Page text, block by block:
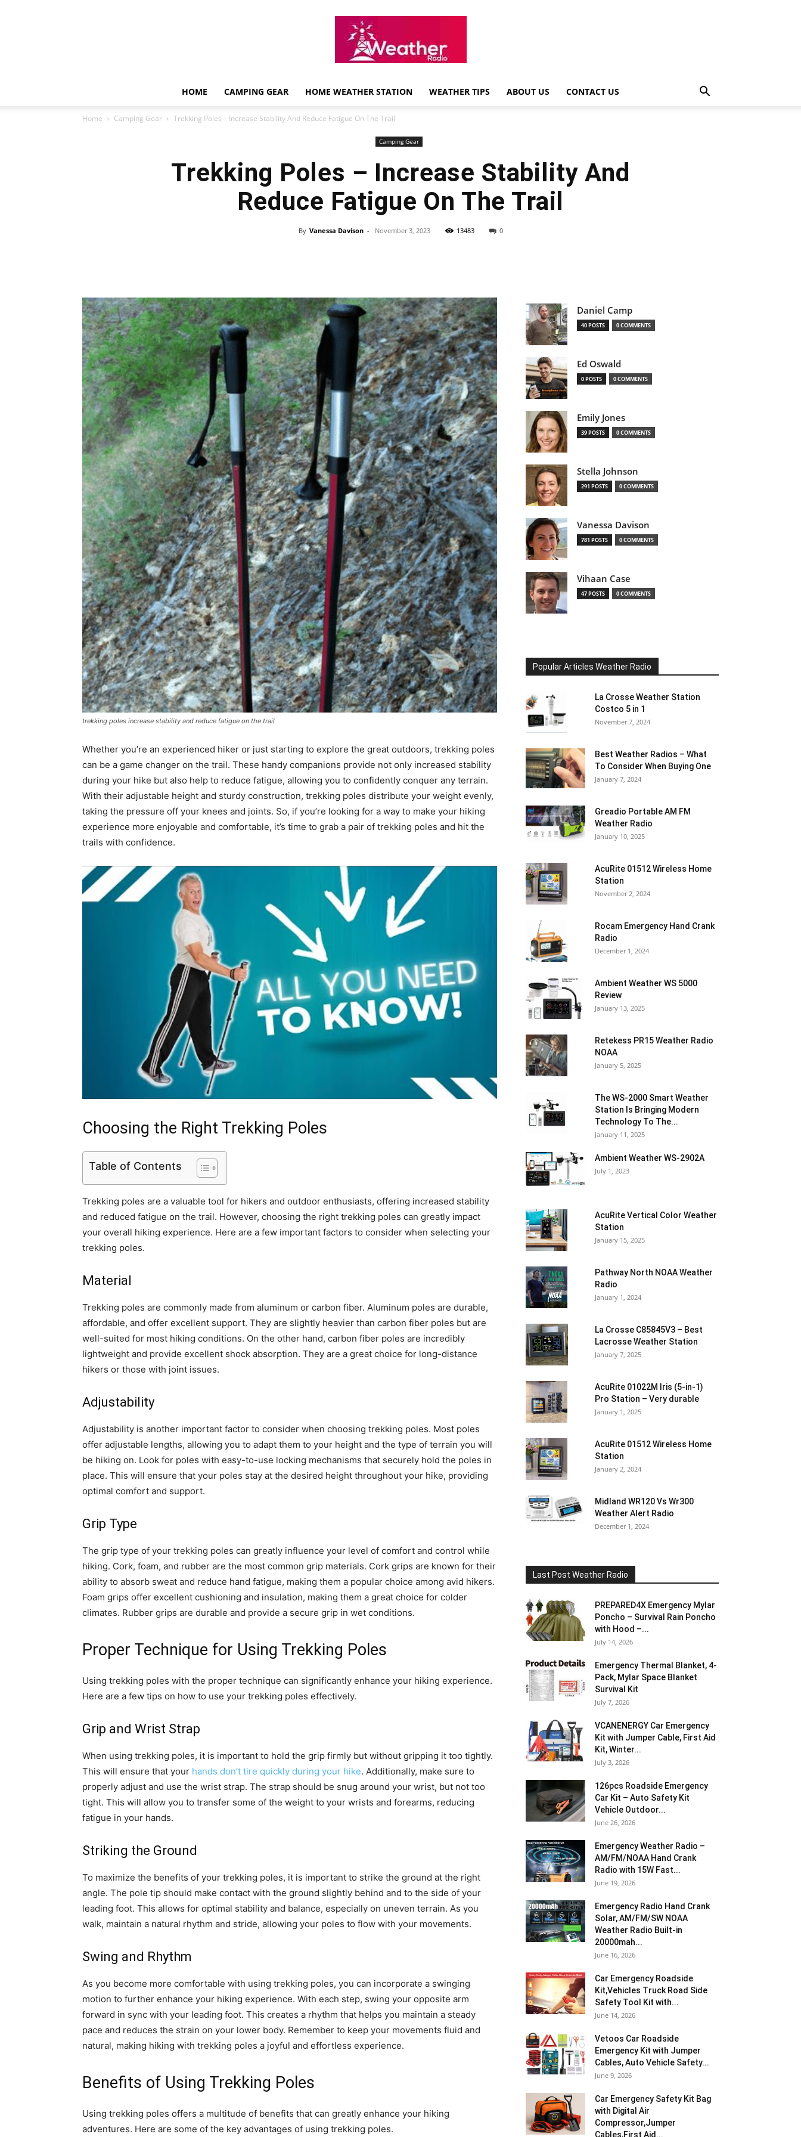
Radio
-
Ultimate
Buying
Guide
HOME CAMPING GEAR HOME WEATHER STATION WEATHER TIPS ABOUT US CONTACT US
Home Camping Gear Trekking Poles – Increase Stability And Reduce Fatigue On The Trail
Camping Gear
Trekking Poles – Increase Stability And
Reduce Fatigue On The Trail
By Vanessa Davison - November 3, 2023 13483 0
trekking poles increase stability and reduce fatigue on the trail
Whether you’re an experienced hiker or just starting to explore the great outdoors, trekking poles
can be a game changer on the trail. These handy companions provide not only increased stability
during your hike but also help to reduce fatigue, allowing you to confidently conquer any terrain.
With their adjustable height and sturdy construction, trekking poles distribute your weight evenly,
taking the pressure off your knees and joints. So, if you’re looking for a way to make your hiking
experience more enjoyable and comfortable, it’s time to grab a pair of trekking poles and hit the
trails with confidence.
Choosing the Right Trekking Poles
Table of Contents
Trekking poles are a valuable tool for hikers and outdoor enthusiasts, offering increased stability
and reduced fatigue on the trail. However, choosing the right trekking poles can greatly impact
your overall hiking experience. Here are a few important factors to consider when selecting your
trekking poles.
Material
Trekking poles are commonly made from aluminum or carbon fiber. Aluminum poles are durable,
affordable, and offer excellent support. They are slightly heavier than carbon fiber poles but are
well-suited for most hiking conditions. On the other hand, carbon fiber poles are incredibly
lightweight and provide excellent shock absorption. They are a great choice for long-distance
hikers or those with joint issues.
Adjustability
Adjustability is another important factor to consider when choosing trekking poles. Most poles
offer adjustable lengths, allowing you to adapt them to your height and the type of terrain you will
be hiking on. Look for poles with easy-to-use locking mechanisms that securely hold the poles in
place. This will ensure that your poles stay at the desired height throughout your hike, providing
optimal comfort and support.
Grip Type
The grip type of your trekking poles can greatly influence your level of comfort and control while
hiking. Cork, foam, and rubber are the most common grip materials. Cork grips are known for their
ability to absorb sweat and reduce hand fatigue, making them a popular choice among avid hikers.
Foam grips offer excellent cushioning and insulation, making them a great choice for colder
climates. Rubber grips are durable and provide a secure grip in wet conditions.
Proper Technique for Using Trekking Poles
Using trekking poles with the proper technique can significantly enhance your hiking experience.
Here are a few tips on how to use your trekking poles effectively.
Grip and Wrist Strap
When using trekking poles, it is important to hold the grip firmly but without gripping it too tightly.
This will ensure that your hands don’t tire quickly during your hike. Additionally, make sure to
properly adjust and use the wrist strap. The strap should be snug around your wrist, but not too
tight. This will allow you to transfer some of the weight to your wrists and forearms, reducing
fatigue in your hands.
Striking the Ground
To maximize the benefits of your trekking poles, it is important to strike the ground at the right
angle. The pole tip should make contact with the ground slightly behind and to the side of your
leading foot. This allows for optimal stability and balance, especially on uneven terrain. As you
walk, maintain a natural rhythm and stride, allowing your poles to flow with your movements.
Swing and Rhythm
As you become more comfortable with using trekking poles, you can incorporate a swinging
motion to further enhance your hiking experience. With each step, swing your opposite arm
forward in sync with your leading foot. This creates a rhythm that helps you maintain a steady
pace and reduces the strain on your lower body. Remember to keep your movements fluid and
natural, making hiking with trekking poles a joyful and effortless experience.
Benefits of Using Trekking Poles
Using trekking poles offers a multitude of benefits that can greatly enhance your hiking
adventures. Here are some of the key advantages of using trekking poles.
Daniel Camp
40 POSTS 0 COMMENTS
Ed Oswald
0 POSTS 0 COMMENTS
Emily Jones
39 POSTS 0 COMMENTS
Stella Johnson
291 POSTS 0 COMMENTS
Vanessa Davison
781 POSTS 0 COMMENTS
Vihaan Case
47 POSTS 0 COMMENTS
Popular Articles Weather Radio
La Crosse Weather Station
Costco 5 in 1
November 7, 2024
Best Weather Radios – What
To Consider When Buying One
January 7, 2024
Greadio Portable AM FM
Weather Radio
January 10, 2025
AcuRite 01512 Wireless Home
Station
November 2, 2024
Rocam Emergency Hand Crank
Radio
December 1, 2024
Ambient Weather WS 5000
Review
January 13, 2025
Retekess PR15 Weather Radio
NOAA
January 5, 2025
The WS-2000 Smart Weather
Station Is Bringing Modern
Technology To The...
January 11, 2025
Ambient Weather WS-2902A
July 1, 2023
AcuRite Vertical Color Weather
Station
January 15, 2025
Pathway North NOAA Weather
Radio
January 1, 2024
La Crosse C85845V3 – Best
Lacrosse Weather Station
January 7, 2025
AcuRite 01022M Iris (5-in-1)
Pro Station – Very durable
January 1, 2025
AcuRite 01512 Wireless Home
Station
January 2, 2024
Midland WR120 Vs Wr300
Weather Alert Radio
December 1, 2024
Last Post Weather Radio
PREPARED4X Emergency Mylar
Poncho – Survival Rain Poncho
with Hood –...
July 14, 2026
Emergency Thermal Blanket, 4-
Pack, Mylar Space Blanket
Survival Kit
July 7, 2026
VCANENERGY Car Emergency
Kit with Jumper Cable, First Aid
Kit, Winter...
July 3, 2026
126pcs Roadside Emergency
Car Kit – Auto Safety Kit
Vehicle Outdoor...
June 26, 2026
Emergency Weather Radio –
AM/FM/NOAA Hand Crank
Radio with 15W Fast...
June 19, 2026
Emergency Radio Hand Crank
Solar, AM/FM/SW NOAA
Weather Radio Built-in
20000mah...
June 16, 2026
Car Emergency Roadside
Kit,Vehicles Truck Road Side
Safety Tool Kit with...
June 14, 2026
Vetoos Car Roadside
Emergency Kit with Jumper
Cables, Auto Vehicle Safety...
June 9, 2026
Car Emergency Safety Kit Bag
with Digital Air
Compressor,Jumper
Cables,First Aid...